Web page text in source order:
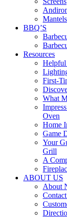
Mantels
BBQ’S
Resources
Helpful
First-
What
Oven
Home
Game
Your
Grill
A
ABOUT US
About